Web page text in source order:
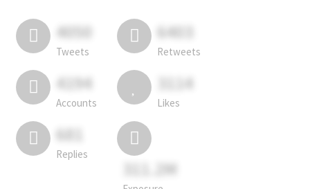
4050
Tweets
6403
Retweets
4194
Accounts
3114
Likes
681
Replies
311.2M